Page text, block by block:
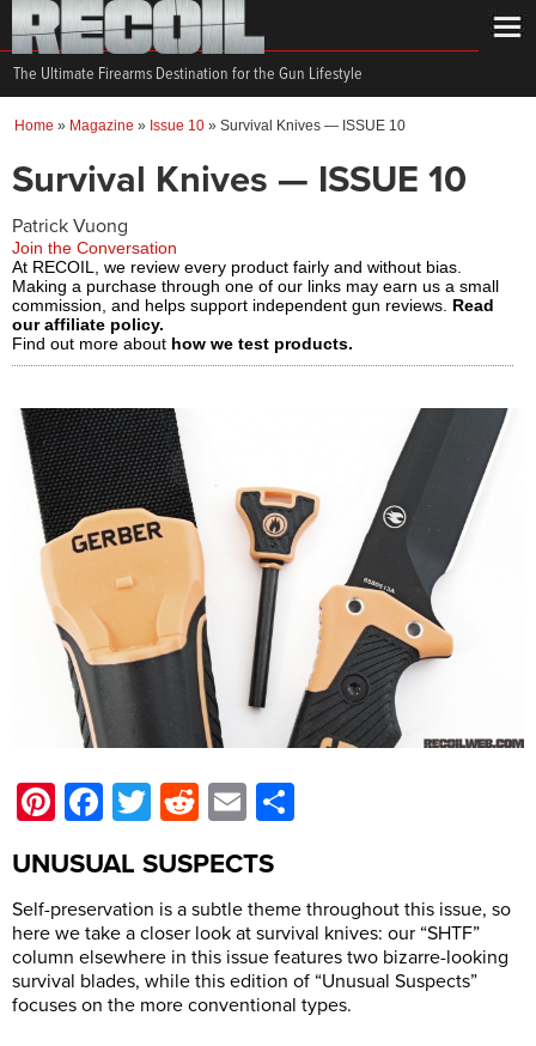
The Ultimate Firearms Destination for the Gun Lifestyle
Home » Magazine » Issue 10 » Survival Knives — ISSUE 10
Survival Knives — ISSUE 10
Patrick Vuong
Join the Conversation
At RECOIL, we review every product fairly and without bias.
Making a purchase through one of our links may earn us a small
commission, and helps support independent gun reviews. Read
our affiliate policy.
Find out more about how we test products.
Pinterest
Facebook
Twitter
Reddit
Email
UNUSUAL SUSPECTS
Self-preservation is a subtle theme throughout this issue, so
here we take a closer look at survival knives: our “SHTF”
column elsewhere in this issue features two bizarre-looking
survival blades, while this edition of “Unusual Suspects”
focuses on the more conventional types.